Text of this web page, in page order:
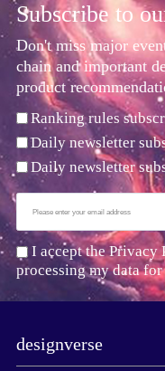
Subscribe to
Don't miss major
chain and important
product
Ranking rules
Daily newsletter
Daily newsletter
I accept the Privacy
processing my data
designverse